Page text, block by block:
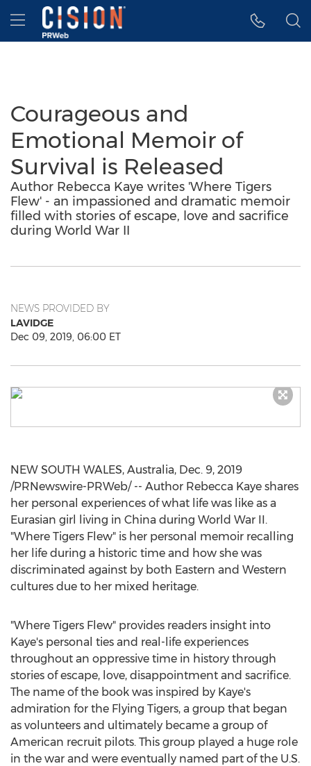
Accessibility Statement
Skip Navigation
Hamburger menu
Courageous and
Emotional Memoir of
Survival is Released
Author Rebecca Kaye writes 'Where Tigers
Flew' - an impassioned and dramatic memoir
filled with stories of escape, love and sacrifice
during World War II
NEWS PROVIDED BY
LAVIDGE
Dec 09, 2019, 06:00 ET
NEW SOUTH WALES, Australia, Dec. 9, 2019
/PRNewswire-PRWeb/ -- Author Rebecca Kaye shares
her personal experiences of what life was like as a
Eurasian girl living in China during World War II.
"Where Tigers Flew" is her personal memoir recalling
her life during a historic time and how she was
discriminated against by both Eastern and Western
cultures due to her mixed heritage.
"Where Tigers Flew" provides readers insight into
Kaye's personal ties and real-life experiences
throughout an oppressive time in history through
stories of escape, love, disappointment and sacrifice.
The name of the book was inspired by Kaye's
admiration for the Flying Tigers, a group that began
as volunteers and ultimately became a group of
American recruit pilots. This group played a huge role
in the war and were eventually named part of the U.S.